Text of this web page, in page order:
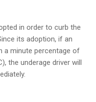
in order to curb the
its adoption, if an
a minute percentage of
the underage driver will